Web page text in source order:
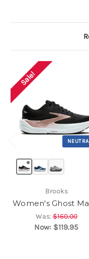
Sale!
Brooks
Women's Ghost
Was:$160.00
Now: $119.95